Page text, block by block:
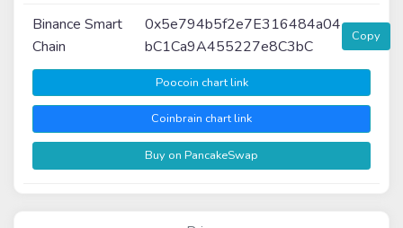
Binance Smart
Chain
0x5e794b5f2e7E316484a04
bC1Ca9A455227e8C3bC
Copy
Poocoin chart link
Coinbrain chart link
Buy on PancakeSwap